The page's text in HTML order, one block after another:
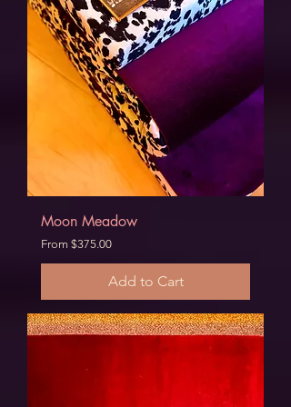
Moon Meadow
From $375.00
Sale Price
Add to Cart